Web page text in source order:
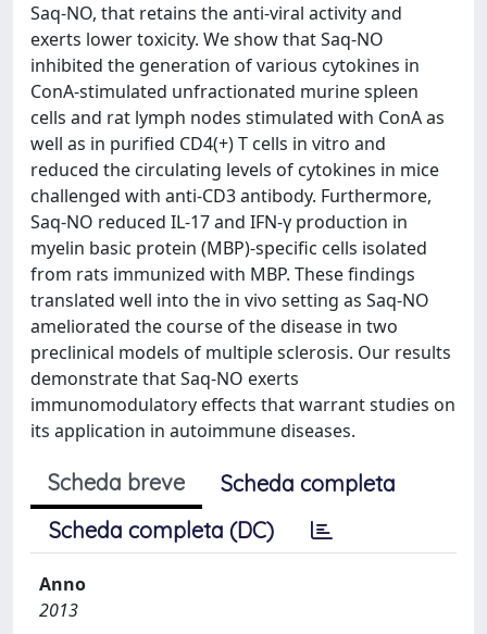
Saq-NO, that retains the anti-viral activity and
exerts lower toxicity. We show that Saq-NO
inhibited the generation of various cytokines in
ConA-stimulated unfractionated murine spleen
cells and rat lymph nodes stimulated with ConA as
well as in purified CD4(+) T cells in vitro and
reduced the circulating levels of cytokines in mice
challenged with anti-CD3 antibody. Furthermore,
Saq-NO reduced IL-17 and IFN-γ production in
myelin basic protein (MBP)-specific cells isolated
from rats immunized with MBP. These findings
translated well into the in vivo setting as Saq-NO
ameliorated the course of the disease in two
preclinical models of multiple sclerosis. Our results
demonstrate that Saq-NO exerts
immunomodulatory effects that warrant studies on
its application in autoimmune diseases.
Scheda breve
Scheda completa
Scheda completa (DC)
Anno
2013